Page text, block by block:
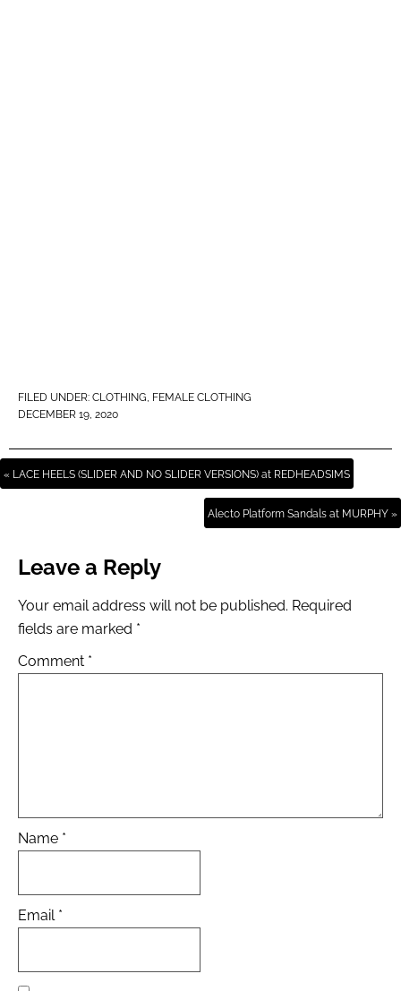
FILED UNDER: CLOTHING, FEMALE CLOTHING
DECEMBER 19, 2020
« LACE HEELS (SLIDER AND NO SLIDER VERSIONS) at REDHEADSIMS
Alecto Platform Sandals at MURPHY »
Leave a Reply
Your email address will not be published. Required
fields are marked *
Comment *
Name *
Email *